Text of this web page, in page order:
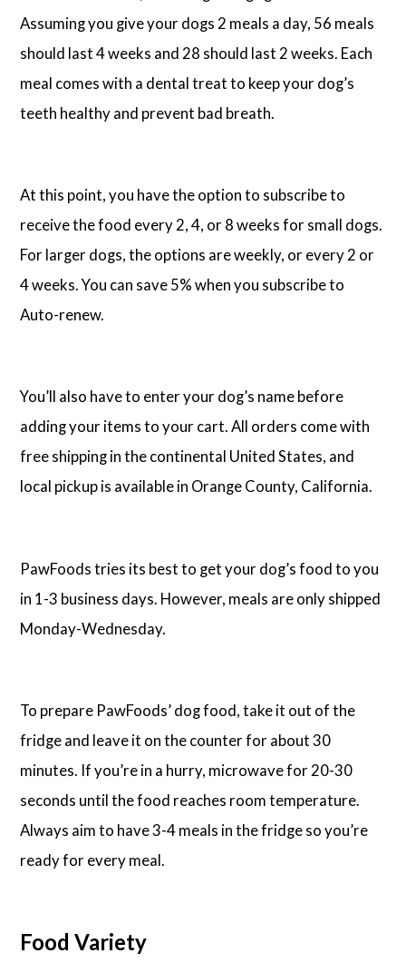
Assuming you give your dogs 2 meals a day, 56 meals
should last 4 weeks and 28 should last 2 weeks. Each
meal comes with a dental treat to keep your dog’s
teeth healthy and prevent bad breath.
At this point, you have the option to subscribe to
receive the food every 2, 4, or 8 weeks for small dogs.
For larger dogs, the options are weekly, or every 2 or
4 weeks. You can save 5% when you subscribe to
Auto-renew.
You’ll also have to enter your dog’s name before
adding your items to your cart. All orders come with
free shipping in the continental United States, and
local pickup is available in Orange County, California.
PawFoods tries its best to get your dog’s food to you
in 1-3 business days. However, meals are only shipped
Monday-Wednesday.
To prepare PawFoods’ dog food, take it out of the
fridge and leave it on the counter for about 30
minutes. If you’re in a hurry, microwave for 20-30
seconds until the food reaches room temperature.
Always aim to have 3-4 meals in the fridge so you’re
ready for every meal.
Food Variety